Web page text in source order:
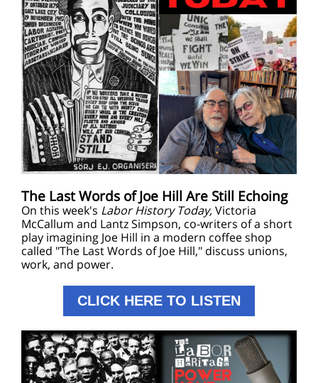
The Last Words of Joe Hill Are Still Echoing
On this week's Labor History Today,Victoria
McCallum and Lantz Simpson, co-writers of a short
play imagining Joe Hill in a modern coffee shop
called "The Last Words of Joe Hill," discuss unions,
work, and power.
CLICK HERE TO LISTEN